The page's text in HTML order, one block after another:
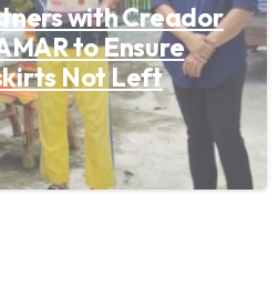
with Creador
to Ensure
Not Left